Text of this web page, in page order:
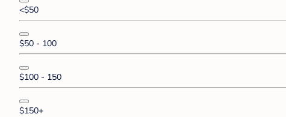
<$50
$50 - 100
$100 - 150
$150+